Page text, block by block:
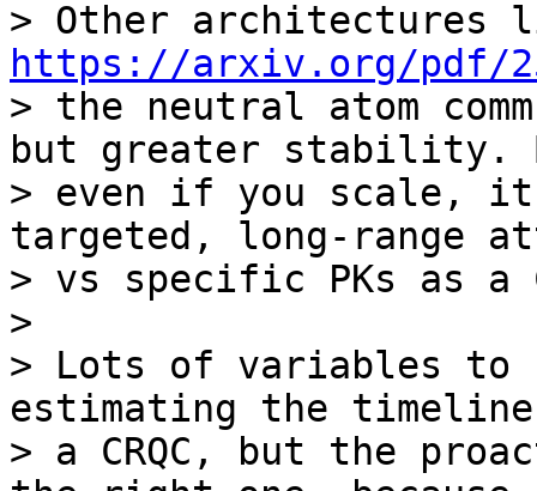
https://arxiv.org/pdf/
> the neutral atom
but greater stability.
> even if you scale, it
targeted, long-range
> vs specific PKs as a
>
> Lots of variables to
estimating the
> a CRQC, but the